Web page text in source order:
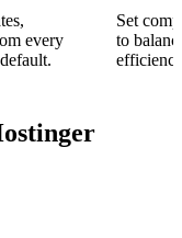
every
Set
to